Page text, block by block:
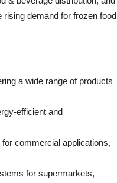
demand for frozen food
a wide range of products
efficient and
commercial applications,
for supermarkets,